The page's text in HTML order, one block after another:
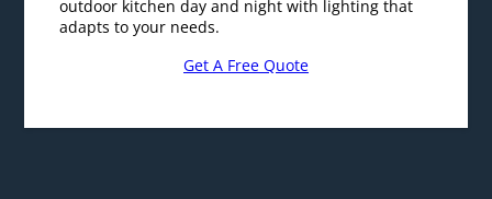
Get A Free Quote